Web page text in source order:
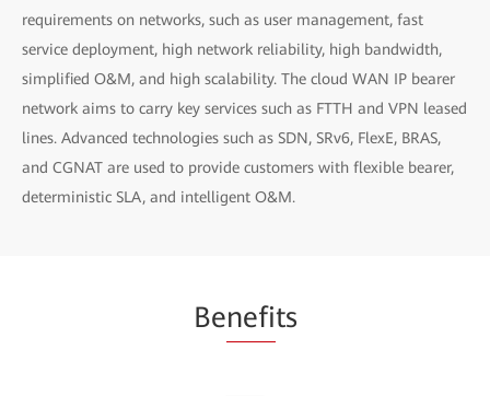
requirements on networks, such as user management, fast
service deployment, high network reliability, high bandwidth,
simplified O&M, and high scalability. The cloud WAN IP bearer
network aims to carry key services such as FTTH and VPN leased
lines. Advanced technologies such as SDN, SRv6, FlexE, BRAS,
and CGNAT are used to provide customers with flexible bearer,
deterministic SLA, and intelligent O&M.
Benefits